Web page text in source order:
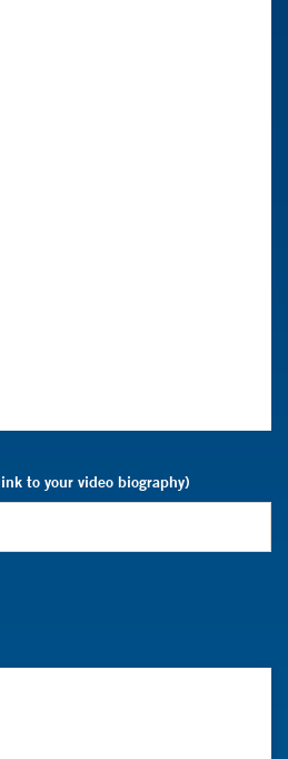
to your video biography)